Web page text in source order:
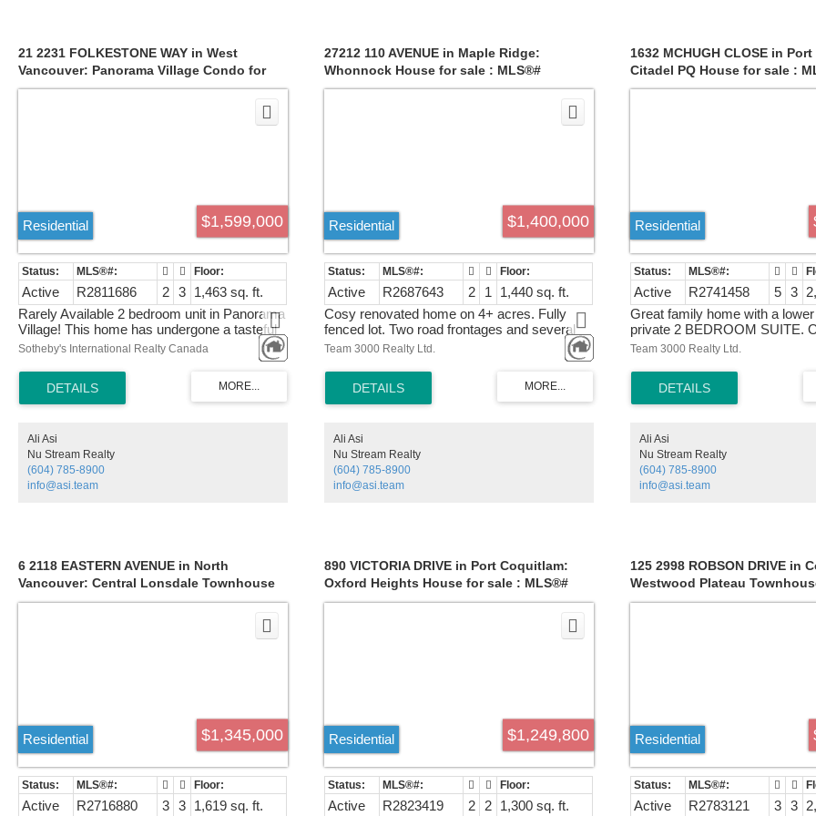
magnificent home in person. Open House
Sunday 2-4pm!
perfect blend of convenience and tranquility in
this exceptional home
bedrooms suite with separate
entrance.Comes with A/C and
21 2231 FOLKESTONE WAY in West
Vancouver: Panorama Village Condo for
sale : MLS®# R2811686
$1,599,000
Residential
Active R2811686 2 3
1,463 sq. ft.
Rarely Available 2 bedroom unit in Panorama
Village! This home has undergone a tasteful
renovation, boasting stainless steel
appliances, elegant quartz countertops, and
laminate flooring throughout – all that's left for
you to do is move in! Come and Discover the
joys of waking up to a dramatic ocean view
Point Grey to UBC. Nothing Compares to this
one! You will not want to miss out on your
chance to call this home.
Sotheby's International Realty Canada
Ali Asi
Nu Stream Realty
(604) 785-8900
info@asi.team
27212 110 AVENUE in Maple Ridge:
Whonnock House for sale : MLS®#
R2687643
$1,400,000
Residential
Active R2687643 2 1
1,440 sq. ft.
Cosy renovated home on 4+ acres. Fully
fenced lot. Two road frontages and several
older outbuildings. This home was recently
Team 3000 Realty Ltd.
Ali Asi
Nu Stream Realty
(604) 785-8900
info@asi.team
1632 MCHUGH CLOSE in
Citadel PQ House for sale :
R2741458
Residential
Active R2741458 5 3
Great family home with a
private 2 BEDROOM SUITE.
plan, spacious rooms, many
allow for the daily light to
bright and cheerful. Very well
updates throughout the years;
carpets in the rooms upstairs,
much more. If you need an
there is just a perfect room for
ground floor. Lovely garden
overlooking your own fruit
Team 3000 Realty Ltd.
Ali Asi
Nu Stream Realty
(604) 785-8900
info@asi.team
6 2118 EASTERN AVENUE in North
Vancouver: Central Lonsdale Townhouse
for sale : MLS®# R2716880
$1,345,000
Residential
Active R2716880 3 3
1,619 sq. ft.
890 VICTORIA DRIVE in Port Coquitlam:
Oxford Heights House for sale : MLS®#
R2823419
$1,249,800
Residential
Active R2823419 2 2
1,300 sq. ft.
125 2998 ROBSON DRIVE in
Westwood Plateau
MLS®# R2783121
Residential
Active R2783121 3 3